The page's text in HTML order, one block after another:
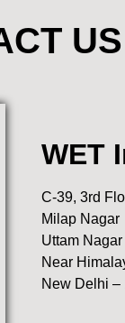
US
WET
C-39, 3rd
Milap Nagar
Uttam
Near
New Delhi –